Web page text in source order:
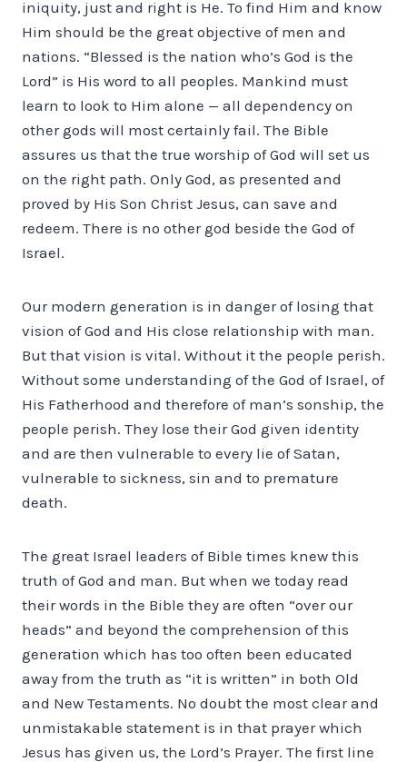
iniquity, just and right is He. To find Him and know
Him should be the great objective of men and
nations. “Blessed is the nation who’s God is the
Lord” is His word to all peoples. Mankind must
learn to look to Him alone — all dependency on
other gods will most certainly fail. The Bible
assures us that the true worship of God will set us
on the right path. Only God, as presented and
proved by His Son Christ Jesus, can save and
redeem. There is no other god beside the God of
Israel.
Our modern generation is in danger of losing that
vision of God and His close relationship with man.
But that vision is vital. Without it the people perish.
Without some understanding of the God of Israel, of
His Fatherhood and therefore of man’s sonship, the
people perish. They lose their God given identity
and are then vulnerable to every lie of Satan,
vulnerable to sickness, sin and to premature
death.
The great Israel leaders of Bible times knew this
truth of God and man. But when we today read
their words in the Bible they are often “over our
heads” and beyond the comprehension of this
generation which has too often been educated
away from the truth as “it is written” in both Old
and New Testaments. No doubt the most clear and
unmistakable statement is in that prayer which
Jesus has given us, the Lord’s Prayer. The first line